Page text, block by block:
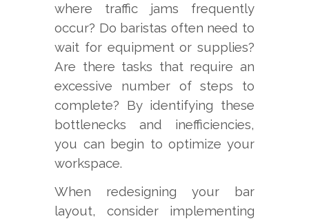
where traffic jams frequently
occur? Do baristas often need to
wait for equipment or supplies?
Are there tasks that require an
excessive number of steps to
complete? By identifying these
bottlenecks and inefficiencies,
you can begin to optimize your
workspace.
When redesigning your bar
layout, consider implementing